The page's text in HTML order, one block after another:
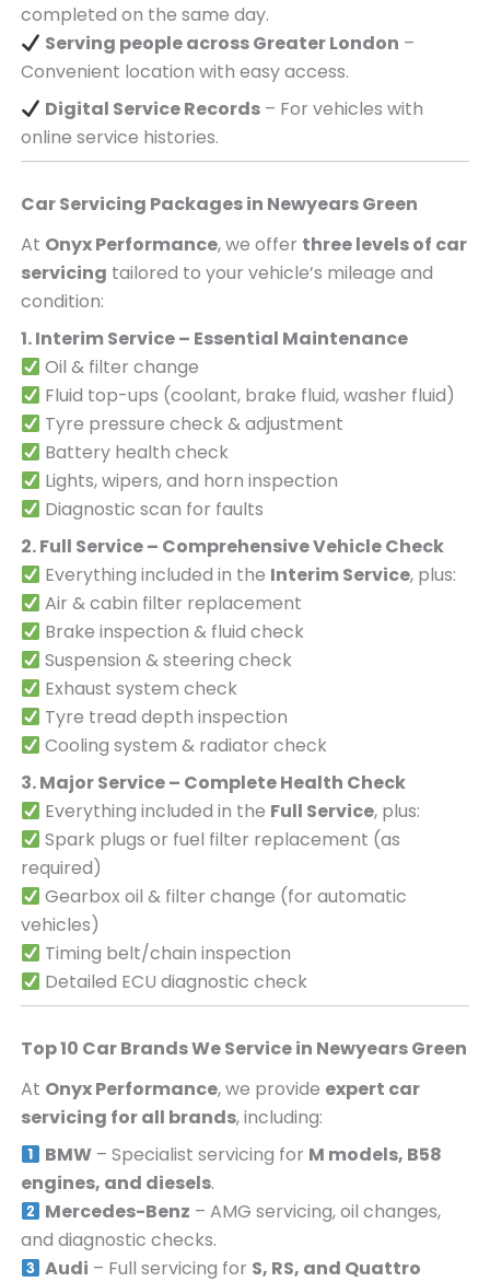
completed on the same day.
Serving people acrossGreater London –
Convenient location with easy access.
Digital Service Records– For vehicles with
online service histories.
Car Servicing Packages in Newyears Green
At Onyx Performance, we offer three levels of car
servicing tailored to your vehicle’s mileage and
condition:
1. Interim Service – Essential Maintenance
Oil & filter change
Fluid top-ups (coolant, brake fluid, washer fluid)
Tyre pressure check & adjustment
Battery health check
Lights, wipers, and horn inspection
Diagnostic scan for faults
2. Full Service – Comprehensive Vehicle Check
Everything included in the Interim Service, plus:
Air & cabin filter replacement
Brake inspection & fluid check
Suspension & steering check
Exhaust system check
Tyre tread depth inspection
Cooling system & radiator check
3. Major Service – Complete Health Check
Everything included in the Full Service, plus:
Spark plugs or fuel filter replacement (as
required)
Gearbox oil & filter change (for automatic
vehicles)
Timing belt/chain inspection
Detailed ECU diagnostic check
Top 10 Car Brands We Service in Newyears Green
At Onyx Performance, we provide expert car
servicing for all brands, including:
BMW– Specialist servicing for M models, B58
engines, and diesels.
Mercedes-Benz – AMG servicing, oil changes,
and diagnostic checks.
Audi – Full servicing for S, RS, and Quattro